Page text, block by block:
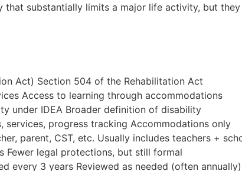
that substantially limits a major life activity, but
Act) Section 504 of the Rehabilitation Act
Access to learning through accommodations
under IDEA Broader definition of disability
services, progress tracking Accommodations only
parent, CST, etc. Usually includes teachers +
Fewer legal protections, but still formal
every 3 years Reviewed as needed (often annually)